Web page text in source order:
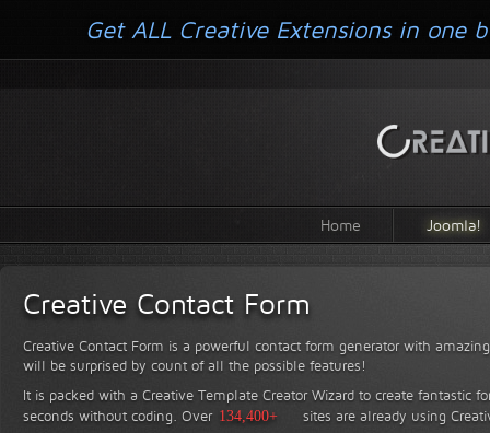
Home Joomla!
Creative Contact Form
Creative Contact Form is a powerful contact form generator with
will be surprised by count of all the possible features!
It is packed with a Creative Template Creator Wizard to create fantastic
seconds without coding. Over 134,400+ sites are already using
Get ALL Creative Extensions in one